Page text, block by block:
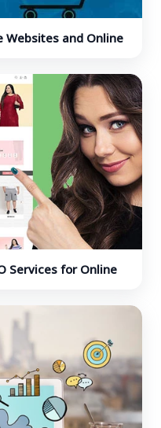
Websites and Online
Services for Online